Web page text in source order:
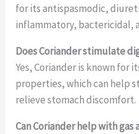
for its antispasmodic,
inflammatory, bactericidal,
Does Coriander stimulate
Yes, Coriander is known for
properties, which can help
relieve stomach discomfort.
Can Coriander help with gas